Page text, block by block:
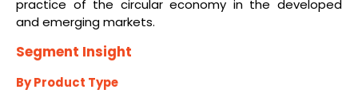
practice of the circular economy in the developed
and emerging markets.
Segment Insight
By Product Type